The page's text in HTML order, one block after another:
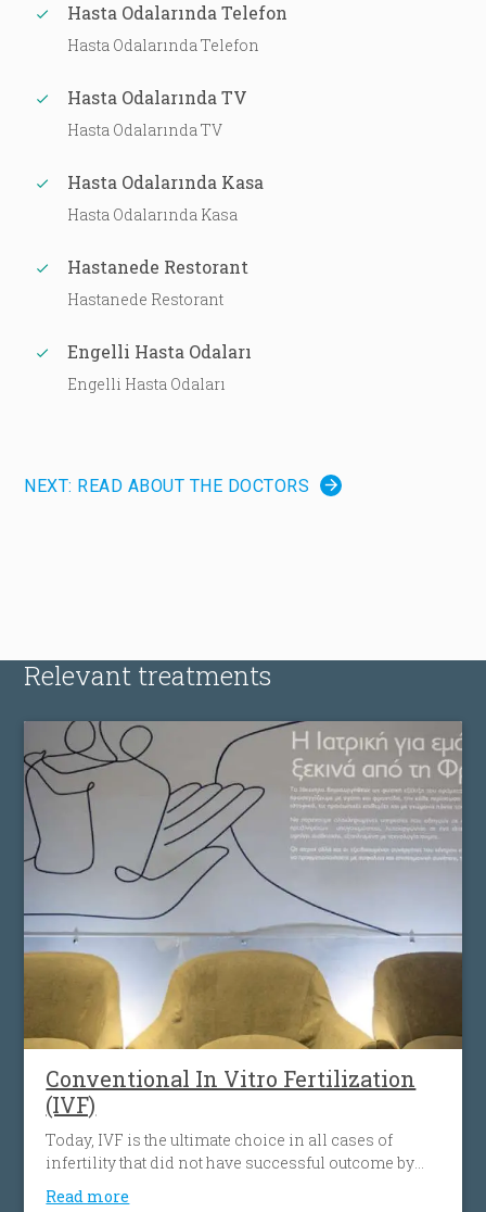
Hasta Odalarında Telefon
Hasta Odalarında Telefon
Hasta Odalarında TV
Hasta Odalarında TV
Hasta Odalarında Kasa
Hasta Odalarında Kasa
Hastanede Restorant
Hastanede Restorant
Engelli Hasta Odaları
Engelli Hasta Odaları
NEXT: READ ABOUT THE DOCTORS
Relevant treatments
Conventional In Vitro Fertilization
(IVF)
Today, IVF is the ultimate choice in all cases of
infertility that did not have successful outcome by
using other assisted reproduction protocols.
Read more